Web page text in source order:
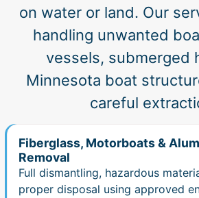
on water or land. Our
handling unwanted
vessels, submerged
Minnesota boat
careful
Fiberglass, Motorboats &
Removal
Full dismantling, hazardous
proper disposal using approved